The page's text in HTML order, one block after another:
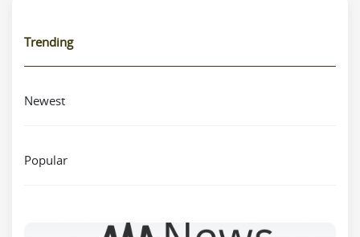
Trending
Newest
Popular